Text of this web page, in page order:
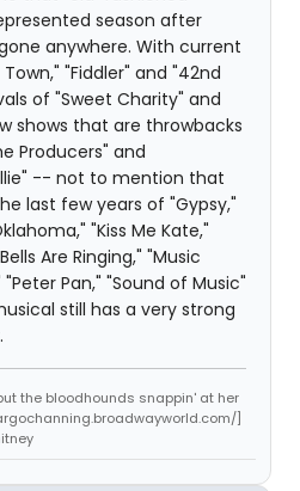
season after
anywhere. With current
"Fiddler" and "42nd
of "Sweet Charity" and
shows that are throwbacks
Producers" and
-- not to mention that
last few years of "Gypsy,"
"Kiss Me Kate,"
Are Ringing," "Music
"Peter Pan," "Sound of Music"
still has a very strong
the bloodhounds snappin' at her
]